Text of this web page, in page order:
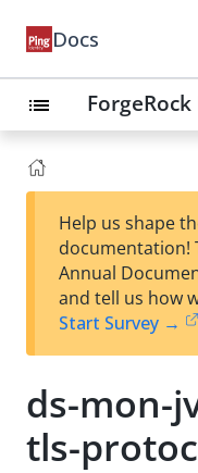
Docs
list
Help us shape
documentation!
Annual
and tell us how
Start Survey →
ds-mon-
tls-